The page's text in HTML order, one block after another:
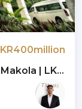
| LKR